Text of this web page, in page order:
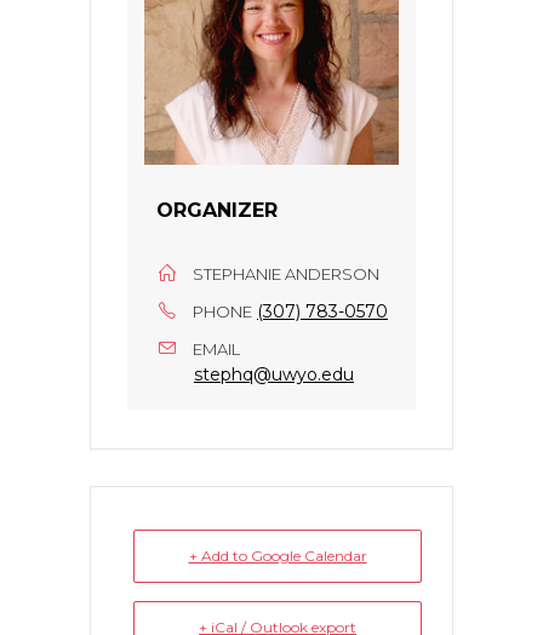
ORGANIZER
STEPHANIE ANDERSON
PHONE (307) 783-0570
EMAIL
stephq@uwyo.edu
+ Add to Google Calendar
+ iCal / Outlook export